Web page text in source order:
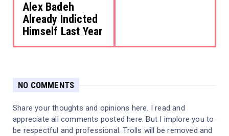
Alex Badeh
Already Indicted
Himself Last Year
NO COMMENTS
Share your thoughts and opinions here. I read and
appreciate all comments posted here. But I implore you to
be respectful and professional. Trolls will be removed and